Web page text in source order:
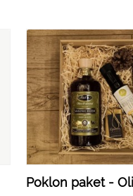
Poklon paket -